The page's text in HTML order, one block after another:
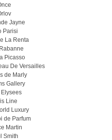
Jayne
Parisi
La Renta
Picasso
De Versailles
de Marly
Gallery
Elysees
Line
Luxury
de Parfum
Martin
Smith